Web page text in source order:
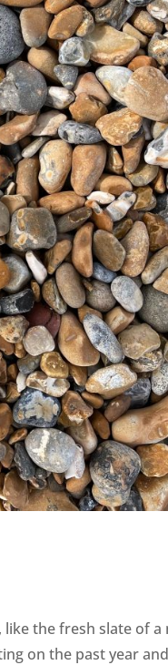
the fresh slate of a
on the past year